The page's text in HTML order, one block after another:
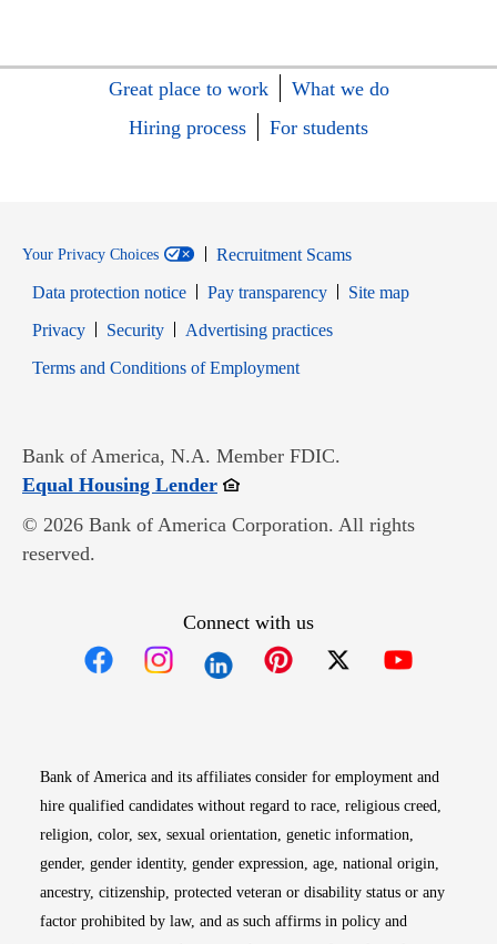
Great place to work
What we do
Hiring process
For students
Your Privacy Choices
Recruitment Scams
Data protection notice
Pay transparency
Site map
PrivacyOpens in new window
SecurityOpens in new window
Advertising practices
Terms and Conditions of EmploymentOpens in new window
Bank of America, N.A. Member FDIC.
Equal Housing LenderOpens in new window
© 2026 Bank of America Corporation. All rights
reserved.
Connect with us
Bank of America and its affiliates consider for employment and
hire qualified candidates without regard to race, religious creed,
religion, color, sex, sexual orientation, genetic information,
gender, gender identity, gender expression, age, national origin,
ancestry, citizenship, protected veteran or disability status or any
factor prohibited by law, and as such affirms in policy and